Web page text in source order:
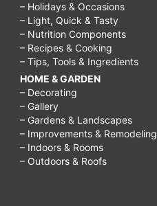
– Holidays & Occasions
– Light, Quick & Tasty
– Nutrition Components
– Recipes & Cooking
– Tips, Tools & Ingredients
HOME & GARDEN
– Decorating
– Gallery
– Gardens & Landscapes
– Improvements & Remodeling
– Indoors & Rooms
– Outdoors & Roofs